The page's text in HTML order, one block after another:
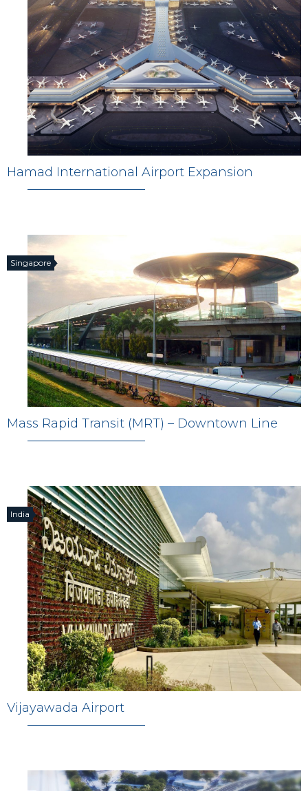
Hamad International Airport Expansion
Singapore
Mass Rapid Transit (MRT) – Downtown Line
India
Vijayawada Airport